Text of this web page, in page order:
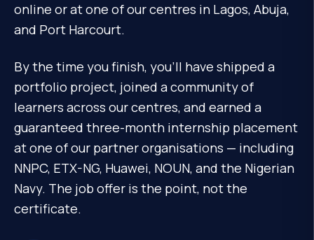
online or at one of our centres in Lagos, Abuja,
and Port Harcourt.
By the time you finish, you'll have shipped a
portfolio project, joined a community of
learners across our centres, and earned a
guaranteed three-month internship placement
at one of our partner organisations — including
NNPC, ETX-NG, Huawei, NOUN, and the Nigerian
Navy. The job offer is the point, not the
certificate.